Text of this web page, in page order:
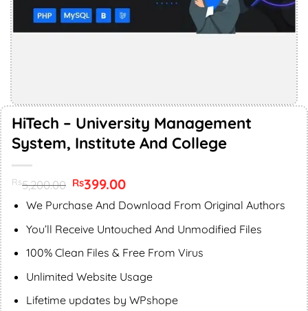
HiTech – University Management
System, Institute And College
Rs5,200.00 Original
price
was:
Rs399.00Current
is:
We Purchase And Download From Original Authors
You’ll Receive Untouched And Unmodified Files
100% Clean Files & Free From Virus
Unlimited Website Usage
Lifetime updates by WPshope